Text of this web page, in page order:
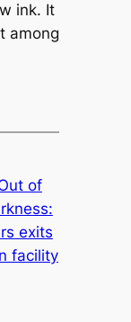
ink. It
among
of
exits
facility